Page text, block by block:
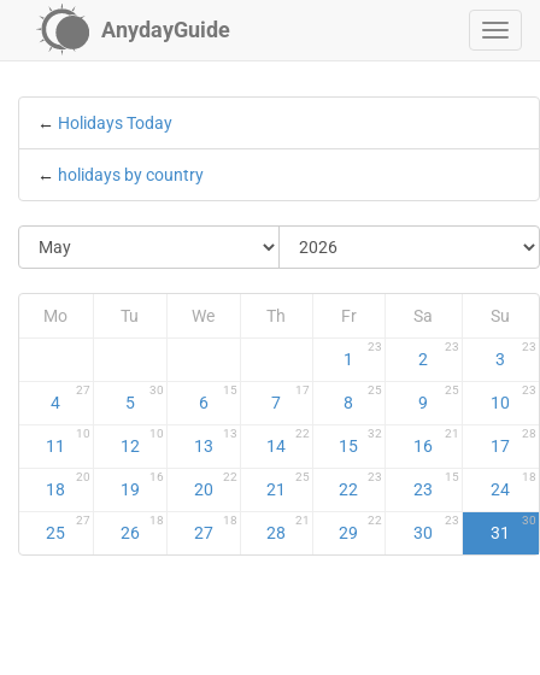
AnydayGuide
← Holidays Today
← holidays by country
Mo Tu We Th Fr Sa Su
1
23
2
23
3
23
4
27
5
30
6
15
7
17
8
25
9
25
10
23
11
10
12
10
13
13
14
22
15
32
16
21
17
28
18
20
19
16
20
22
21
25
22
23
23
15
24
18
25
27
26
18
27
18
28
21
29
22
30
23
31
30